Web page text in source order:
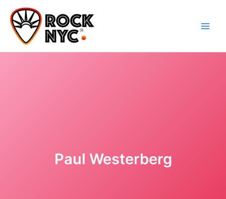
content
content
Paul Westerberg